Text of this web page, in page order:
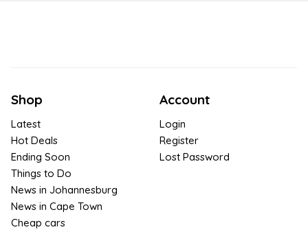
Shop
Latest
Hot Deals
Ending Soon
Things to Do
News in Johannesburg
News in Cape Town
Cheap cars
Account
Login
Register
Lost Password